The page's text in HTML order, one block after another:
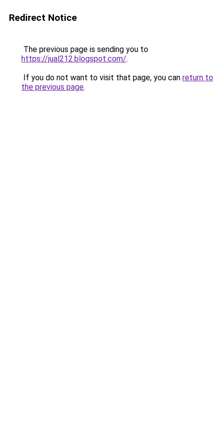
Redirect Notice
The previous page is sending you to
https://jual212.blogspot.com/.
If you do not want to visit that page, you can return to
the previous page.